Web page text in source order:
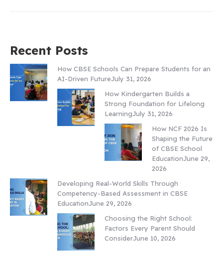
Recent Posts
How CBSE Schools Can Prepare Students for an
AI-Driven FutureJuly 31, 2026
How Kindergarten Builds a
Strong Foundation for Lifelong
LearningJuly 31, 2026
How NCF 2026 Is
Shaping the Future
of CBSE School
EducationJune 29,
2026
Developing Real-World Skills Through
Competency-Based Assessment in CBSE
EducationJune 29, 2026
Choosing the Right School:
Factors Every Parent Should
ConsiderJune 10, 2026